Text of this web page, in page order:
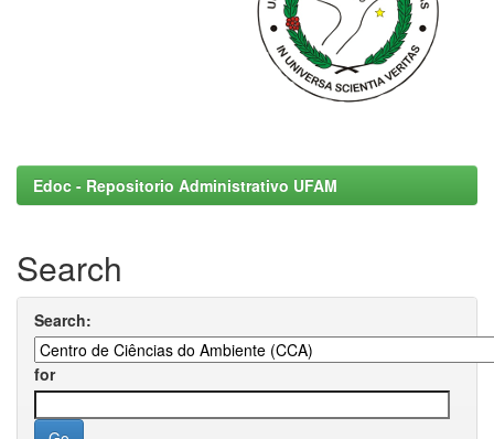
Edoc - Repositorio Administrativo UFAM
Search
Search:
for